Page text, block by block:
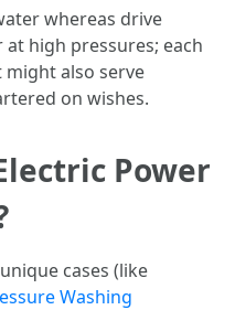
whereas drive
high pressures; each
might also serve
on wishes.
Power
cases (like
Washing